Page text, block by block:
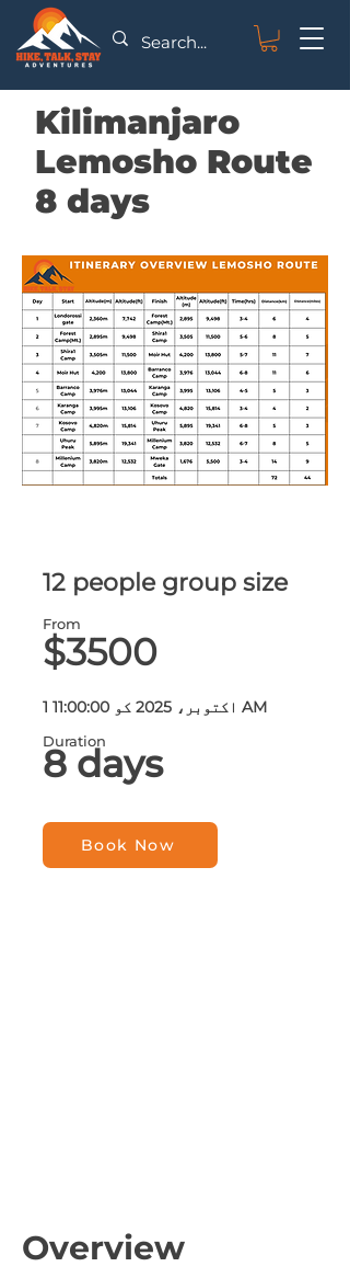
Kilimanjaro
Lemosho Route
8 days
12 people group size
From
$3500
1 اکتوبر، 2025 کو 11:00:00 AM
Duration
8 days
Book Now
Overview